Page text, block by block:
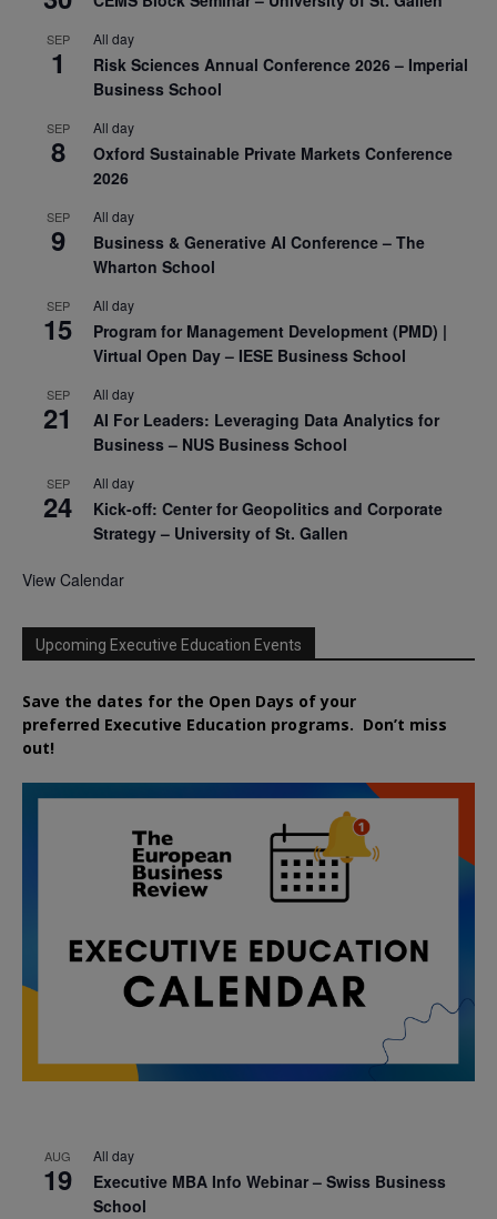
SEP
1
All day
Risk Sciences Annual Conference 2026 – Imperial
Business School
SEP
8
All day
Oxford Sustainable Private Markets Conference
2026
SEP
9
All day
Business & Generative AI Conference – The
Wharton School
SEP
15
All day
Program for Management Development (PMD) |
Virtual Open Day – IESE Business School
SEP
21
All day
AI For Leaders: Leveraging Data Analytics for
Business – NUS Business School
SEP
24
All day
Kick-off: Center for Geopolitics and Corporate
Strategy – University of St. Gallen
View Calendar
Upcoming Executive Education Events
Save the dates for the Open Days of your
preferred Executive Education programs. Don’t miss
out!
AUG
19
All day
Executive MBA Info Webinar – Swiss Business
School